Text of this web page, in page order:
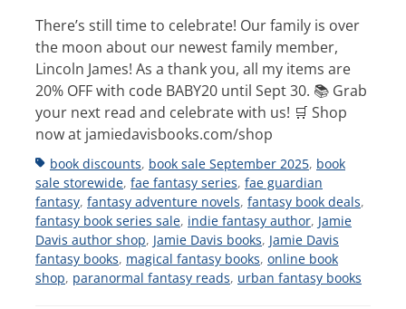
There’s still time to celebrate! Our family is over
the moon about our newest family member,
Lincoln James! As a thank you, all my items are
20% OFF with code BABY20 until Sept 30. 📚 Grab
your next read and celebrate with us! 🛒 Shop
now at jamiedavisbooks.com/shop
Tagsbook discounts, book sale September 2025, book
sale storewide, fae fantasy series, fae guardian
fantasy, fantasy adventure novels, fantasy book deals,
fantasy book series sale, indie fantasy author, Jamie
Davis author shop, Jamie Davis books, Jamie Davis
fantasy books, magical fantasy books, online book
shop, paranormal fantasy reads, urban fantasy books